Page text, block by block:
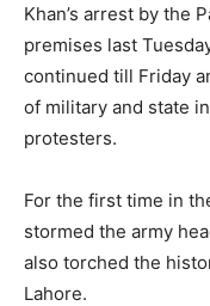
Khan’s arrest by the
premises last
continued till Friday
of military and state
protesters.
For the first time in
stormed the army
also torched the
Lahore.